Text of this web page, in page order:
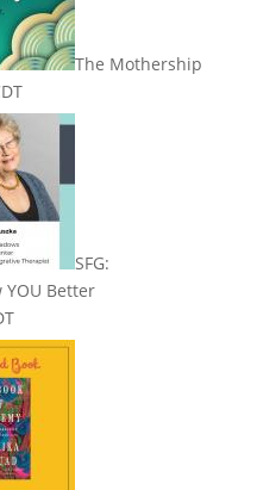
The Mothership
SFG:
Better